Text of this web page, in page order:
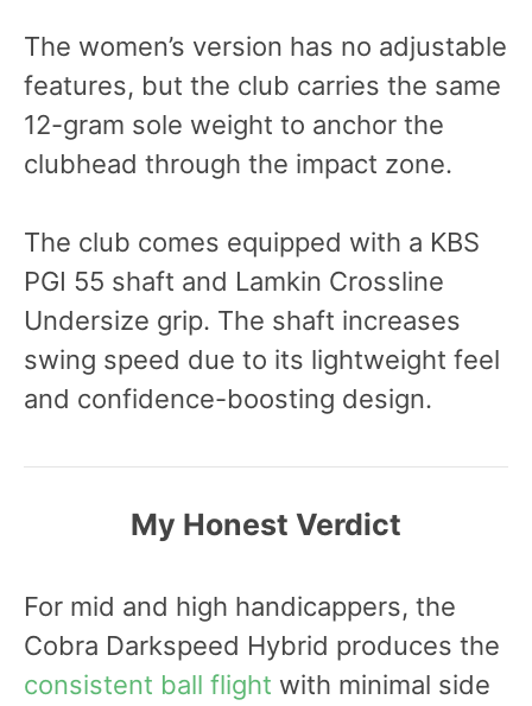
The women’s version has no adjustable
features, but the club carries the same
12-gram sole weight to anchor the
clubhead through the impact zone.
The club comes equipped with a KBS
PGI 55 shaft and Lamkin Crossline
Undersize grip. The shaft increases
swing speed due to its lightweight feel
and confidence-boosting design.
My Honest Verdict
For mid and high handicappers, the
Cobra Darkspeed Hybrid produces the
consistent ball flight with minimal side